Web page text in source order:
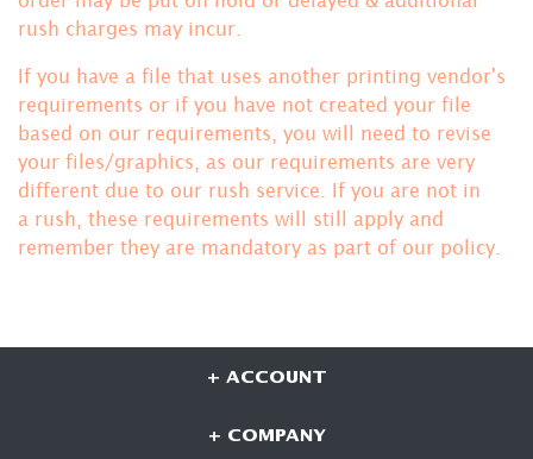
rush charges may incur.
If you have a file that uses another printing vendor's
requirements or if you have not created your file
based on our requirements, you will need to revise
your files/graphics, as our requirements are very
different due to our rush service. If you are not in
a rush, these requirements will still apply and
remember they are mandatory as part of our policy.
+ ACCOUNT
+ COMPANY